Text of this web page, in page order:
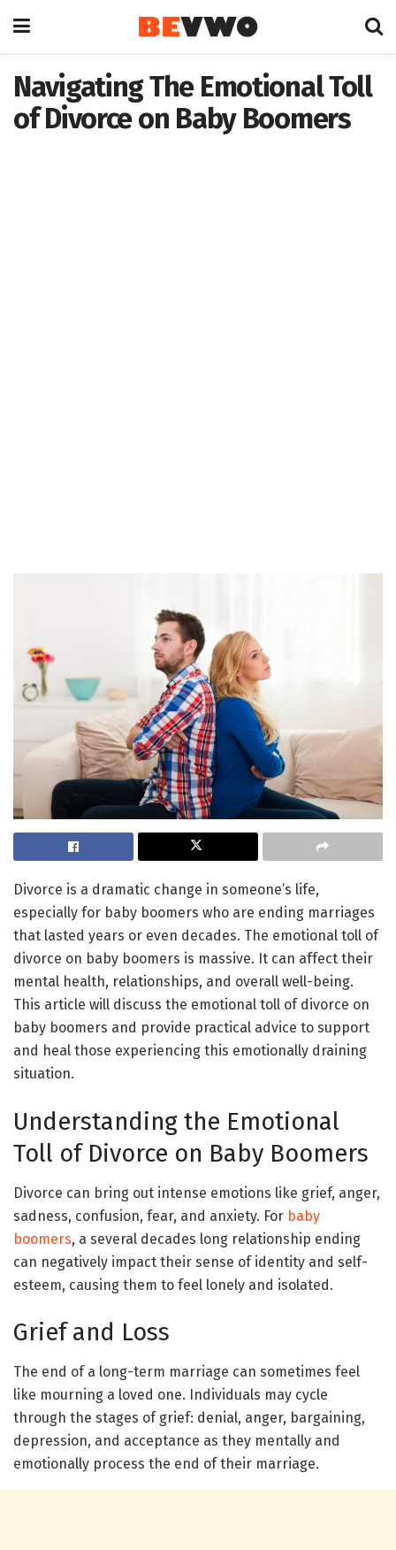
Navigating The Emotional Toll
of Divorce on Baby Boomers
Divorce is a dramatic change in someone’s life,
especially for baby boomers who are ending marriages
that lasted years or even decades. The emotional toll of
divorce on baby boomers is massive. It can affect their
mental health, relationships, and overall well-being.
This article will discuss the emotional toll of divorce on
baby boomers and provide practical advice to support
and heal those experiencing this emotionally draining
situation.
Understanding the Emotional
Toll of Divorce on Baby Boomers
Divorce can bring out intense emotions like grief, anger,
sadness, confusion, fear, and anxiety. For baby
boomers, a several decades long relationship ending
can negatively impact their sense of identity and self-
esteem, causing them to feel lonely and isolated.
Grief and Loss
The end of a long-term marriage can sometimes feel
like mourning a loved one. Individuals may cycle
through the stages of grief: denial, anger, bargaining,
depression, and acceptance as they mentally and
emotionally process the end of their marriage.